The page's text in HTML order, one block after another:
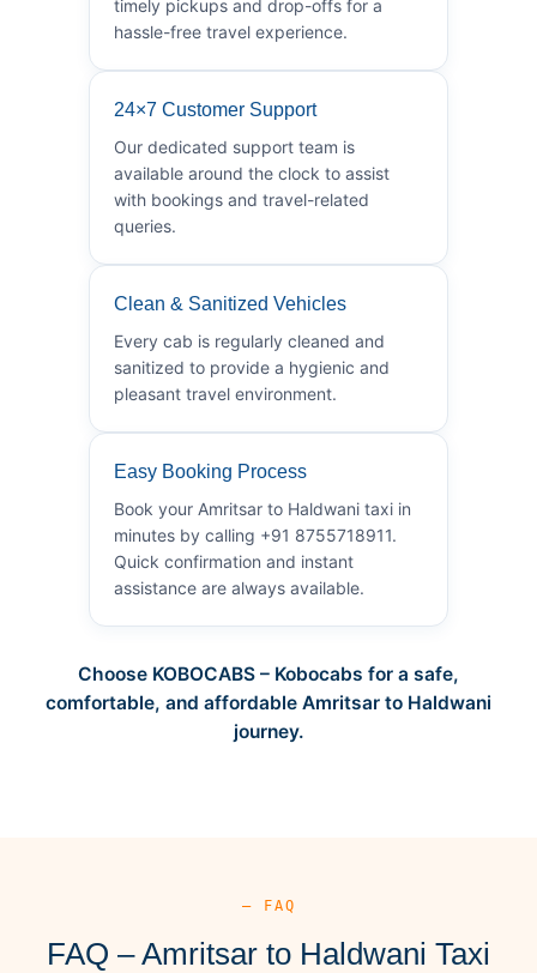
timely pickups and drop-offs for a
hassle-free travel experience.
24×7 Customer Support
Our dedicated support team is
available around the clock to assist
with bookings and travel-related
queries.
Clean & Sanitized Vehicles
Every cab is regularly cleaned and
sanitized to provide a hygienic and
pleasant travel environment.
Easy Booking Process
Book your Amritsar to Haldwani taxi in
minutes by calling +91 8755718911.
Quick confirmation and instant
assistance are always available.
Choose KOBOCABS – Kobocabs for a safe,
comfortable, and affordable Amritsar to Haldwani
journey.
— FAQ
FAQ – Amritsar to Haldwani Taxi